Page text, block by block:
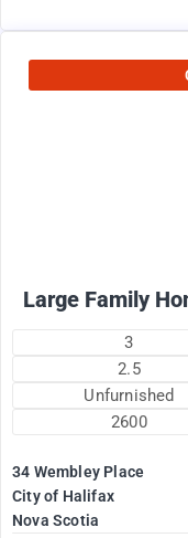
Large Family
3
2.5
Unfurnished
2600
34 Wembley Place
City of Halifax
Nova Scotia